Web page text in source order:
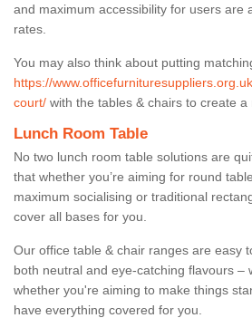
and maximum accessibility for users are
rates.
You may also think about putting
https://
court/ with the tables & chairs to create a
Lunch Room Table
No two lunch room table solutions are
that whether you’re aiming for round
maximum socialising or traditional
cover all bases for you.
Our office table & chair ranges are easy
both neutral and eye-catching flavours –
whether you're aiming to make things
have everything covered for you.